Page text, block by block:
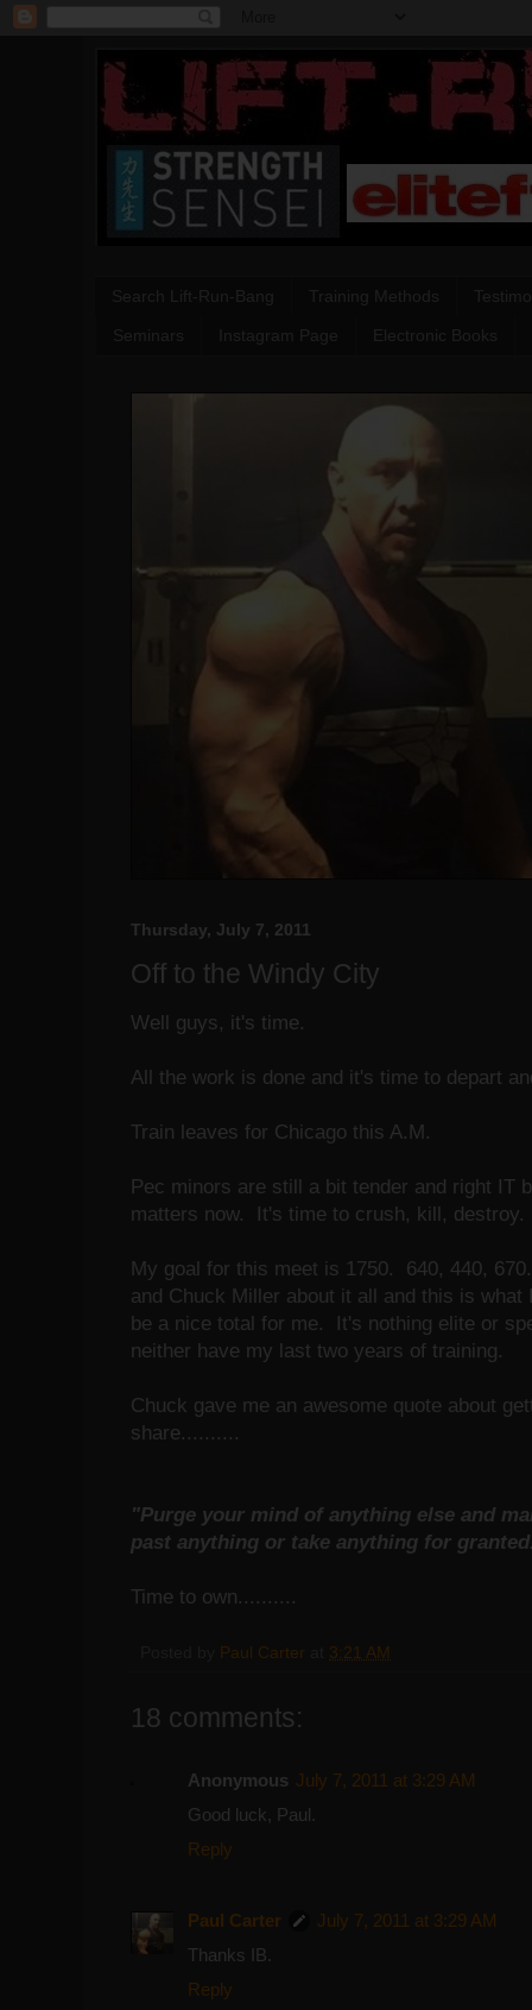
Thursday, July 7, 2011
Off to the Windy City
Well guys, it's time.
All the work is done and it's time to depart
Train leaves for Chicago this A.M.
Pec minors are still a bit tender and right IT
matters now. It's time to crush, kill, destroy.
My goal for this meet is 1750. 640, 440,
and Chuck Miller about it all and this is
be a nice total for me. It's nothing elite or
neither have my last two years of training.
Chuck gave me an awesome quote about
share..........
"Purge your mind of anything else and
past anything or take anything for
Time to own..........
Paul Carter 3:21 AM
18 comments:
Anonymous July 7, 2011 at 3:29 AM
Good luck, Paul.
Reply
Paul Carter
July 7, 2011 at 3:29 AM
Thanks IB.
Reply